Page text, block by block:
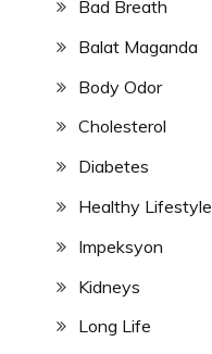
Bad Breath
Balat Maganda
Body Odor
Cholesterol
Diabetes
Healthy Lifestyle
Impeksyon
Kidneys
Long Life